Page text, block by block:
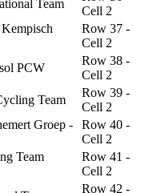
Team
Cell 2
Row 37 -
Cell 2
PCW
Row 38 -
Cell 2
Team
Row 39 -
Cell 2
Groep -
Row 40 -
Cell 2
Team
Row 41 -
Cell 2
Row 42 -